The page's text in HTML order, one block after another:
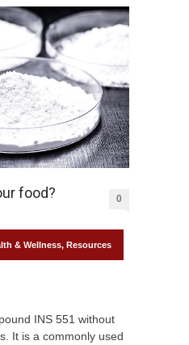
food? 0
& Wellness, Resources
INS 551 without
It is a commonly used